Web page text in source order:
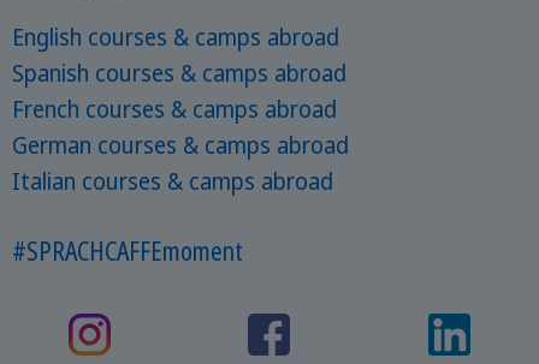
English courses & camps abroad
Spanish courses & camps abroad
French courses & camps abroad
German courses & camps abroad
Italian courses & camps abroad
#SPRACHCAFFEmoment